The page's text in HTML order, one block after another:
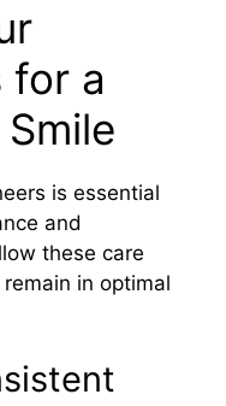
for a
is essential
and
these care
in optimal